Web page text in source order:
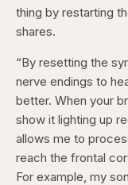
thing by restarting
shares.
“By resetting the
nerve endings to
better. When your
show it lighting up
allows me to
reach the frontal
For example, my